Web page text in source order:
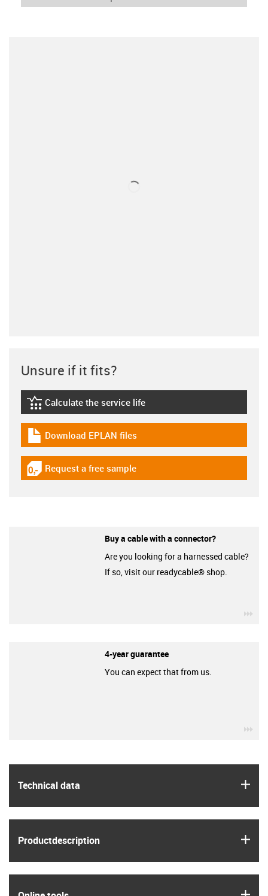
Technical data
Product­description
Unsure if it fits?
igus-icon-lebensdauerrechner
Calculate the service life
igus-icon-download-plan
Download EPLAN files
igus-icon-gratismuster
Request a free sample
Buy a cable with a connector?
Are you looking for a harnessed cable?
If so, visit our readycable® shop.
4-year guarantee
You can expect that from us.